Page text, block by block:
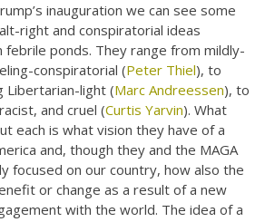
inauguration we can see some
right and conspiratorial ideas
febrile ponds. They range from mildly-
conspiratorial (Peter Thiel), to
Libertarian-light (Marc Andreessen), to
and cruel (Curtis Yarvin). What
each is what vision they have of a
and, though they and the MAGA
focused on our country, how also the
or change as a result of a new
with the world. The idea of a